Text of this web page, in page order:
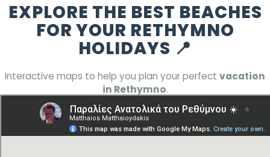
Looking forRethymno attractionsoff the
beaten path? The West side offers serenity,
nature, and hidden coves.
FIND SERENITY →
Pro Tip:For the ultimate **Rethymno
holidays** experience, check our **best
EXPLORE THE BEST BEACHES
FOR YOUR RETHYMNO
HOLIDAYS 📍
Interactive maps to help you plan your perfect vacation
in Rethymno.